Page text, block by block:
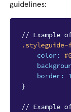
guidelines:
// Example
.styleguide-
color:
border:
}
// Example